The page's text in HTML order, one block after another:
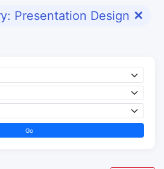
Presentation Design ✕
Go